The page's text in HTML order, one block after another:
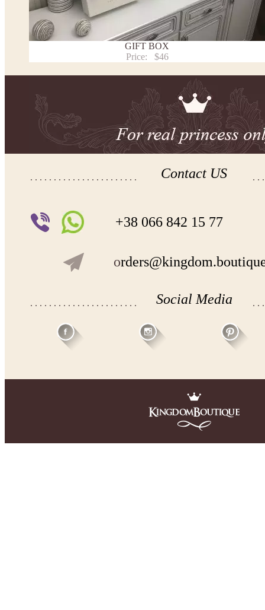
Payment and delivery
Returns and exchange
Washing Instructions
GIFT BOX
Price:
$46
Contact US
+38 066 842 15 77
o
Social Media